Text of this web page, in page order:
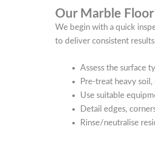
Our Marble
We begin with a quick
to deliver consistent
Assess the surface
Pre-treat heavy
Use suitable
Detail edges,
Rinse/neutralise